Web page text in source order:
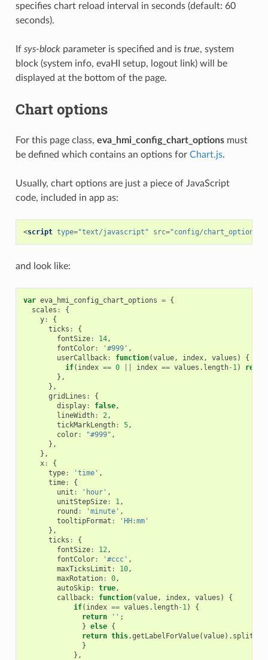
specifies chart reload interval in seconds (default: 60
seconds).
If sys-blockparameter is specified and is true, system
block (system info, evaHI setup, logout link) will be
displayed at the bottom of the page.
Chart options
For this page class, eva_hmi_config_chart_optionsmust
be defined which contains an options for Chart.js.
Usually, chart options are just a piece of JavaScript
code, included in app as:
<script type="text/javascript" src="config/
and look like:
var eva_hmi_config_chart_options = {
scales :
{
y:
{
ticks :
{
fontSize: 14,
fontColor: '#999' ,
userCallback: function(value, index, values )
{
if( index == 0 index == values . length- 1)
},
},
gridLines :
{
display: false,
lineWidth: 2,
tickMarkLength: 5,
color: "#999" ,
},
},
x:
{
type: 'time' ,
time:
{
unit : 'hour' ,
unitStepSize: 1,
round : 'minute' ,
tooltipFormat :
'HH:mm'
},
ticks :
{
fontSize: 12,
fontColor: '#ccc' ,
maxTicksLimit : 10,
maxRotation: 0,
autoSkip: true,
callback: function(value, index, values )
{
if( index == values . length- 1)
{
return
'' ;
} else {
return this.getLabelForValue(value). split
}
},